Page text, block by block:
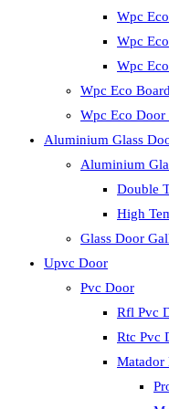
Wpc
Wpc
Wpc
Wpc Eco Board
Wpc Eco Door
Aluminium Glass
Aluminium
Double
High
Glass Door
Upvc Door
Pvc Door
Rfl Pvc
Rtc Pvc
Matador